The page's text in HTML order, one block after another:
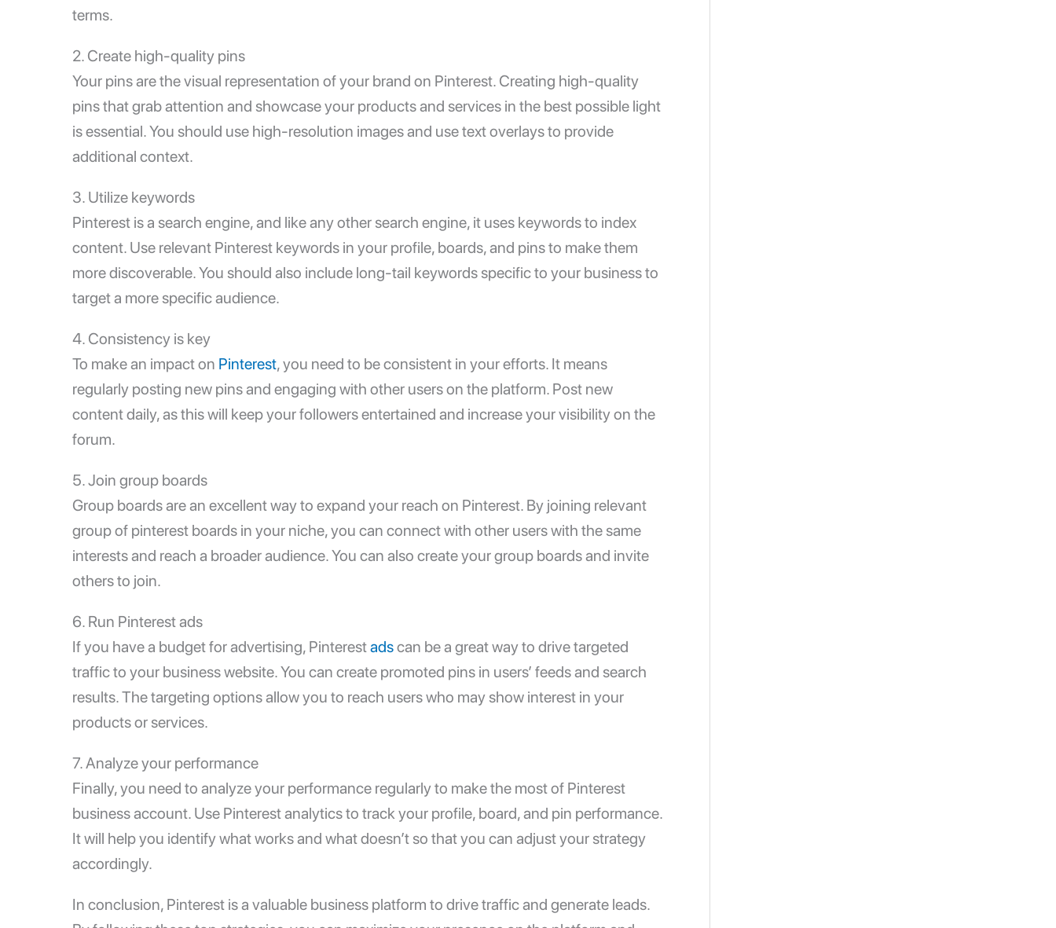
terms.
2. Create high-quality pins
Your pins are the visual representation of your brand on Pinterest. Creating high-quality
pins that grab attention and showcase your products and services in the best possible light
is essential. You should use high-resolution images and use text overlays to provide
additional context.
3. Utilize keywords
Pinterest is a search engine, and like any other search engine, it uses keywords to index
content. Use relevant Pinterest keywords in your profile, boards, and pins to make them
more discoverable. You should also include long-tail keywords specific to your business to
target a more specific audience.
4. Consistency is key
To make an impact on Pinterest, you need to be consistent in your efforts. It means
regularly posting new pins and engaging with other users on the platform. Post new
content daily, as this will keep your followers entertained and increase your visibility on the
forum.
5. Join group boards
Group boards are an excellent way to expand your reach on Pinterest. By joining relevant
group of pinterest boards in your niche, you can connect with other users with the same
interests and reach a broader audience. You can also create your group boards and invite
others to join.
6. Run Pinterest ads
If you have a budget for advertising, Pinterestadscan be a great way to drive targeted
traffic to your business website. You can create promoted pins in users’ feeds and search
results. The targeting options allow you to reach users who may show interest in your
products or services.
7. Analyze your performance
Finally, you need to analyze your performance regularly to make the most of Pinterest
business account. Use Pinterest analytics to track your profile, board, and pin performance.
It will help you identify what works and what doesn’t so that you can adjust your strategy
accordingly.
In conclusion, Pinterest is a valuable business platform to drive traffic and generate leads.